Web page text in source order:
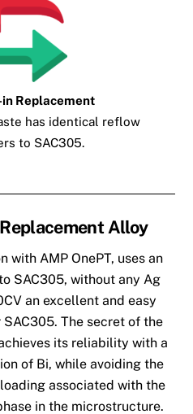
in Replacement
has identical reflow
to SAC305.
Alloy
with AMP OnePT, uses an
SAC305, without any Ag
an excellent and easy
The secret of the
its reliability with a
of Bi, while avoiding the
associated with the
in the microstructure.